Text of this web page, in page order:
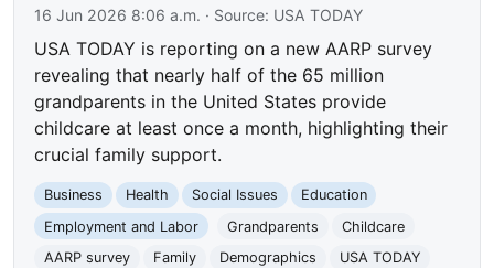
16 Jun 2026 8:06 a.m. · Source: USA TODAY
USA TODAY is reporting on a new AARP survey
revealing that nearly half of the 65 million
grandparents in the United States provide
childcare at least once a month, highlighting their
crucial family support.
Business Health Social Issues
Education
Employment and Labor
Grandparents
Childcare
AARP survey
Family Demographics USA TODAY